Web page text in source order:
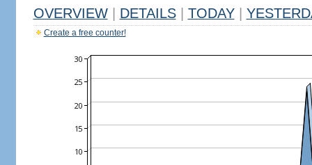
OVERVIEW DETAILS TODAY
Create a free counter!